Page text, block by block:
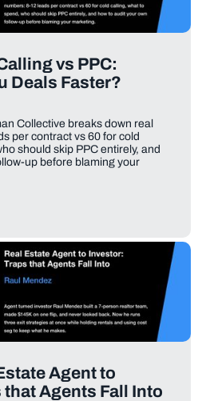
vs PPC:
Deals Faster?
Collective breaks down real
per contract vs 60 for cold
should skip PPC entirely, and
up before blaming your
Agent to
Agents Fall Into